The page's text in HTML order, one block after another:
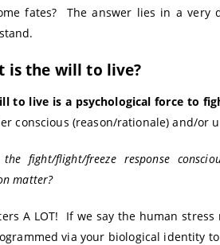
fates? The answer lies in a
is the will to live?
to live is a psychological force to
conscious (reason/rationale) and/or
fight/flight/freeze response
matter?
A LOT! If we say the human
via your biological identity